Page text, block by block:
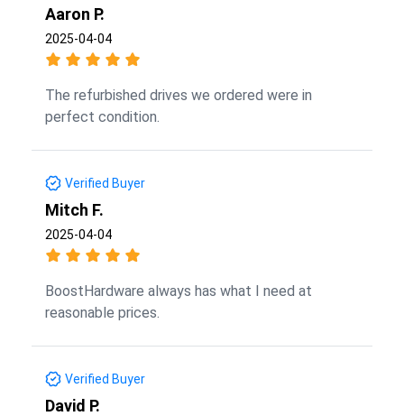
Aaron P.
2025-04-04
The refurbished drives we ordered were in
perfect condition.
Verified Buyer
Mitch F.
2025-04-04
BoostHardware always has what I need at
reasonable prices.
Verified Buyer
David P.